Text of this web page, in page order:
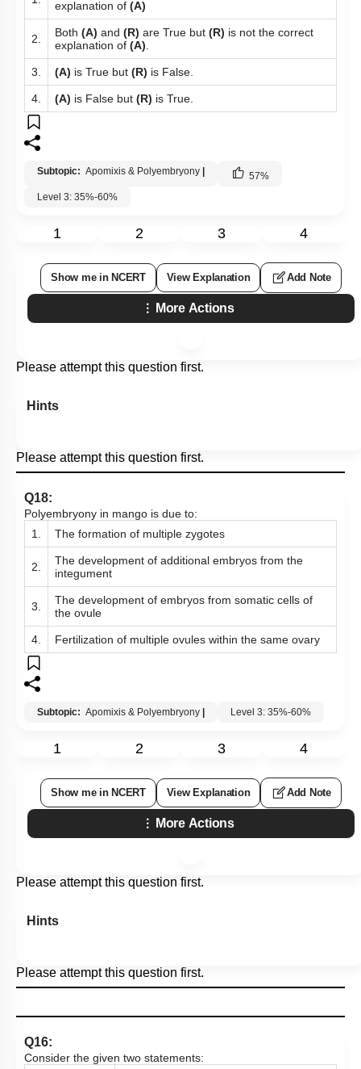
explanation of (A)
2. Both (A) and (R) are True but (R) is not the correct
explanation of (A)
3. (A) is True but (R) is False.
4. (A) is False but (R) is True.
Subtopic: Apomixis & Polyembryony | 57%
Level 3: 35%-60%
1 2 3 4
Show me in NCERT View Explanation Add Note
More Actions
Please attempt this question first.
Hints
Please attempt this question first.
Q18:
Polyembryony in mango is due to:
1.
The formation of multiple zygotes
2.
The development of additional embryos from the
integument
3.
The development of embryos from somatic cells of
the ovule
4. Fertilization of multiple ovules within the same ovary
Subtopic: Apomixis & Polyembryony | Level 3: 35%-60%
1 2 3 4
Show me in NCERT View Explanation Add Note
More Actions
Please attempt this question first.
Hints
Please attempt this question first.
Q16:
Consider the given two statements: